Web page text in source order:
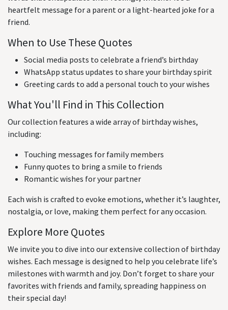
heartfelt message for a parent or a light-hearted joke for a
friend.
When to Use These Quotes
Social media posts to celebrate a friend’s birthday
WhatsApp status updates to share your birthday spirit
Greeting cards to add a personal touch to your wishes
What You'll Find in This Collection
Our collection features a wide array of birthday wishes,
including:
Touching messages for family members
Funny quotes to bring a smile to friends
Romantic wishes for your partner
Each wish is crafted to evoke emotions, whether it’s laughter,
nostalgia, or love, making them perfect for any occasion.
Explore More Quotes
We invite you to dive into our extensive collection of birthday
wishes. Each message is designed to help you celebrate life’s
milestones with warmth and joy. Don’t forget to share your
favorites with friends and family, spreading happiness on
their special day!